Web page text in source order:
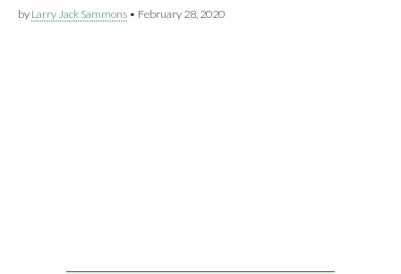
by Larry Jack Sammons • February 28, 2020